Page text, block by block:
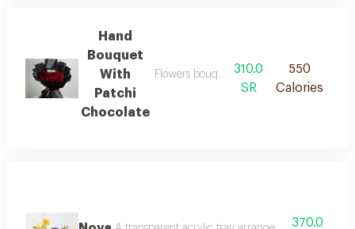
Hand
Bouquet
With
Patchi
Chocolate
Flowers bouquet of 25 pieces with patchi
310.0
SR
550
Calories
370.0